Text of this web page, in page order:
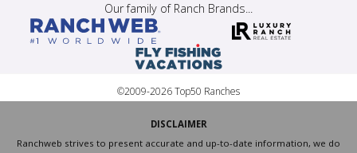
Our family of Ranch Brands...
©2009-2026 Top50 Ranches
DISCLAIMER
Ranchweb strives to present accurate and up-to-date information, we do